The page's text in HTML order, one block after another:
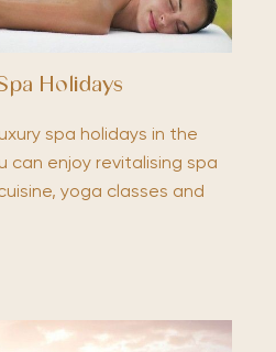
Holidays
spa holidays in the
can enjoy revitalising spa
yoga classes and